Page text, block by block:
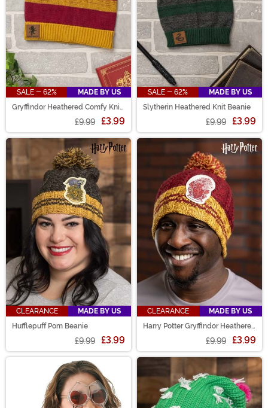
SALE - 62%
MADE BY US
Gryffindor Heathered Comfy Knit
£9.99 £3.99
SALE - 62%
MADE BY US
Slytherin Heathered Knit Beanie
£9.99 £3.99
CLEARANCE
MADE BY US
Hufflepuff Pom Beanie
£9.99 £3.99
CLEARANCE
MADE BY US
Harry Potter Gryffindor Heathered
£9.99 £3.99